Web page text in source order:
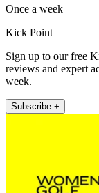
Once a week
Kick Point
Sign up to our free
reviews and expert
week.
Subscribe +